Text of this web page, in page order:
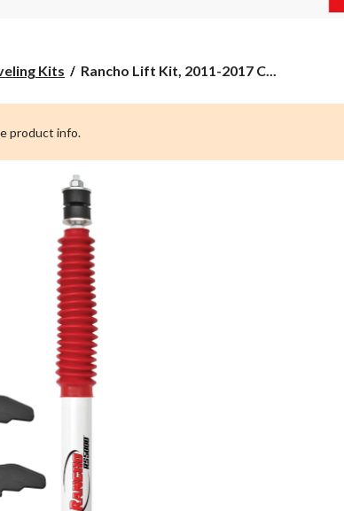
Kits
Rancho
Kit,
2017
Sierra
Front
Rancho Lift Kit, 2011-2017 C...
product info.